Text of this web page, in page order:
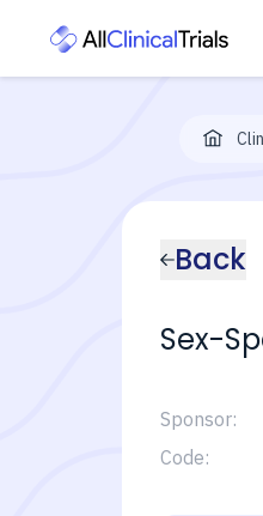
Back
Sex-
Sponsor:
Code: